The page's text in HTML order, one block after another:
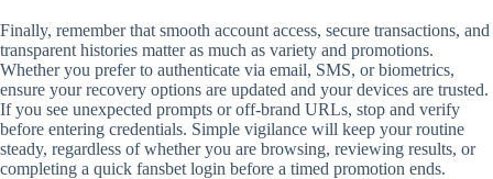
Finally, remember that smooth account access, secure transactions, and
transparent histories matter as much as variety and promotions.
Whether you prefer to authenticate via email, SMS, or biometrics,
ensure your recovery options are updated and your devices are trusted.
If you see unexpected prompts or off‑brand URLs, stop and verify
before entering credentials. Simple vigilance will keep your routine
steady, regardless of whether you are browsing, reviewing results, or
completing a quick fansbet login before a timed promotion ends.